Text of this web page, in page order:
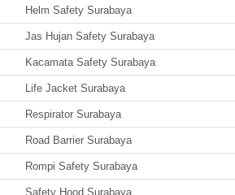
Helm Safety Surabaya
Jas Hujan Safety Surabaya
Kacamata Safety Surabaya
Life Jacket Surabaya
Respirator Surabaya
Road Barrier Surabaya
Rompi Safety Surabaya
Safety Hood Surabaya